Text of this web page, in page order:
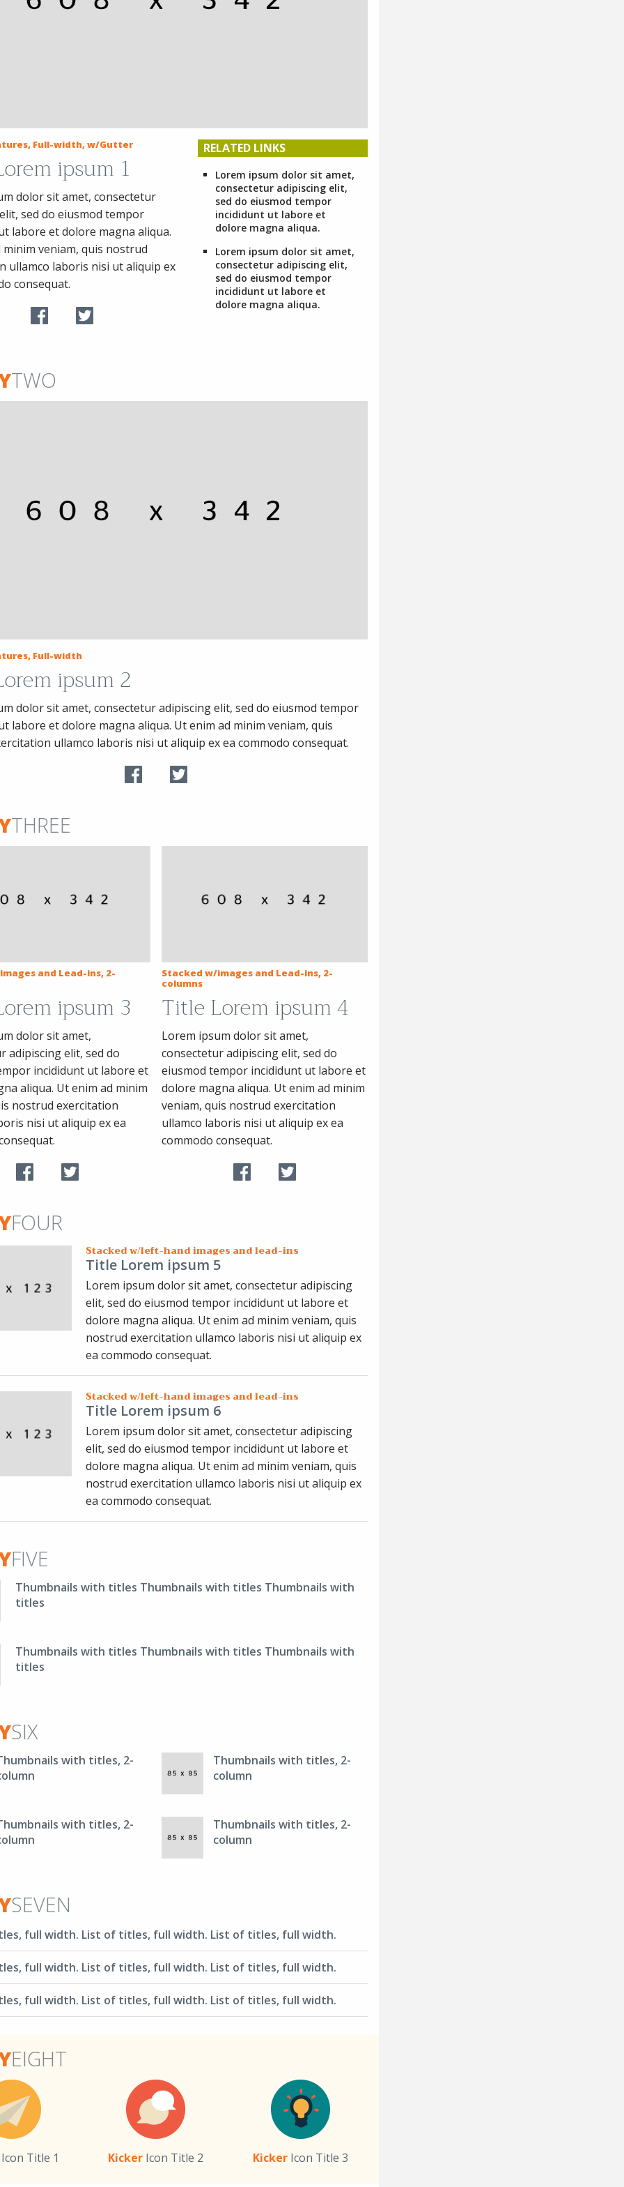
Full-width, w/Gutter
ipsum 1
dolor sit amet, consectetur
sed do eiusmod tempor
labore et dolore magna aliqua.
minim veniam, quis nostrud
ullamco laboris nisi ut aliquip ex
consequat.
RELATED LINKS
Lorem ipsum dolor sit amet,
consectetur adipiscing elit,
sed do eiusmod tempor
incididunt ut labore et
dolore magna aliqua.
Lorem ipsum dolor sit amet,
consectetur adipiscing elit,
sed do eiusmod tempor
incididunt ut labore et
dolore magna aliqua.
TWO
Full-width
ipsum 2
dolor sit amet, consectetur adipiscing elit, sed do eiusmod tempor
labore et dolore magna aliqua. Ut enim ad minim veniam, quis
ullamco laboris nisi ut aliquip ex ea commodo consequat.
THREE
and Lead-ins, 2-
ipsum 3
dolor sit amet,
adipiscing elit, sed do
incididunt ut labore et
aliqua. Ut enim ad minim
nostrud exercitation
nisi ut aliquip ex ea
Stacked w/images and Lead-ins, 2-
columns
Title Lorem ipsum 4
Lorem ipsum dolor sit amet,
consectetur adipiscing elit, sed do
eiusmod tempor incididunt ut labore et
dolore magna aliqua. Ut enim ad minim
veniam, quis nostrud exercitation
ullamco laboris nisi ut aliquip ex ea
commodo consequat.
FOUR
Stacked w/left-hand images and lead-ins
Title Lorem ipsum 5
Lorem ipsum dolor sit amet, consectetur adipiscing
elit, sed do eiusmod tempor incididunt ut labore et
dolore magna aliqua. Ut enim ad minim veniam, quis
nostrud exercitation ullamco laboris nisi ut aliquip ex
ea commodo consequat.
Stacked w/left-hand images and lead-ins
Title Lorem ipsum 6
Lorem ipsum dolor sit amet, consectetur adipiscing
elit, sed do eiusmod tempor incididunt ut labore et
dolore magna aliqua. Ut enim ad minim veniam, quis
nostrud exercitation ullamco laboris nisi ut aliquip ex
ea commodo consequat.
FIVE
Thumbnails with titles Thumbnails with titles Thumbnails with
titles
Thumbnails with titles Thumbnails with titles Thumbnails with
titles
SIX
with titles, 2-
Thumbnails with titles, 2-
column
with titles, 2-
Thumbnails with titles, 2-
column
SEVEN
full width. List of titles, full width. List of titles, full width.
full width. List of titles, full width. List of titles, full width.
full width. List of titles, full width. List of titles, full width.
EIGHT
Icon Title 1 Kicker Icon Title 2 Kicker Icon Title 3